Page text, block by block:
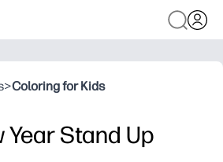
>Coloring for Kids
Year Stand Up